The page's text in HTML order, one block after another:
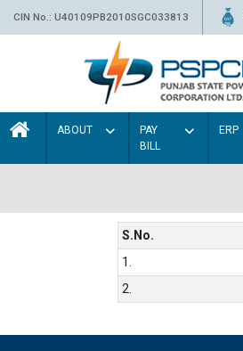
CIN No.: U40109PB2010SGC033813
ABOUT
PAY
BILL
ERP
S.No.
1.
2.